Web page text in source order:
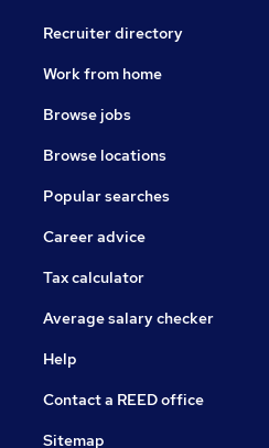
Recruiter directory
Work from home
Browse jobs
Browse locations
Popular searches
Career advice
Tax calculator
Average salary checker
Help
Contact a REED office
Sitemap